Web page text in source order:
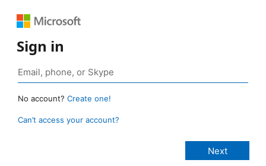
Sign in
No account? Create one!
Can’t access your account?